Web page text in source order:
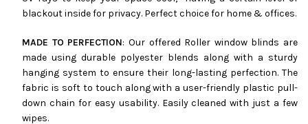
blackout inside for privacy. Perfect choice for home & offices.
MADE TO PERFECTION: Our offered Roller window blinds are
made using durable polyester blends along with a sturdy
hanging system to ensure their long-lasting perfection. The
fabric is soft to touch along with a user-friendly plastic pull-
down chain for easy usability. Easily cleaned with just a few
wipes.